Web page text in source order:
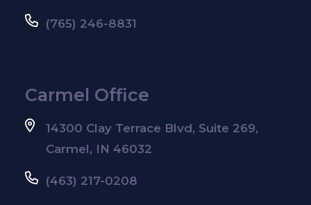
(765) 246-8831
Carmel Office
14300 Clay Terrace Blvd, Suite 269,
Carmel, IN 46032
(463) 217-0208